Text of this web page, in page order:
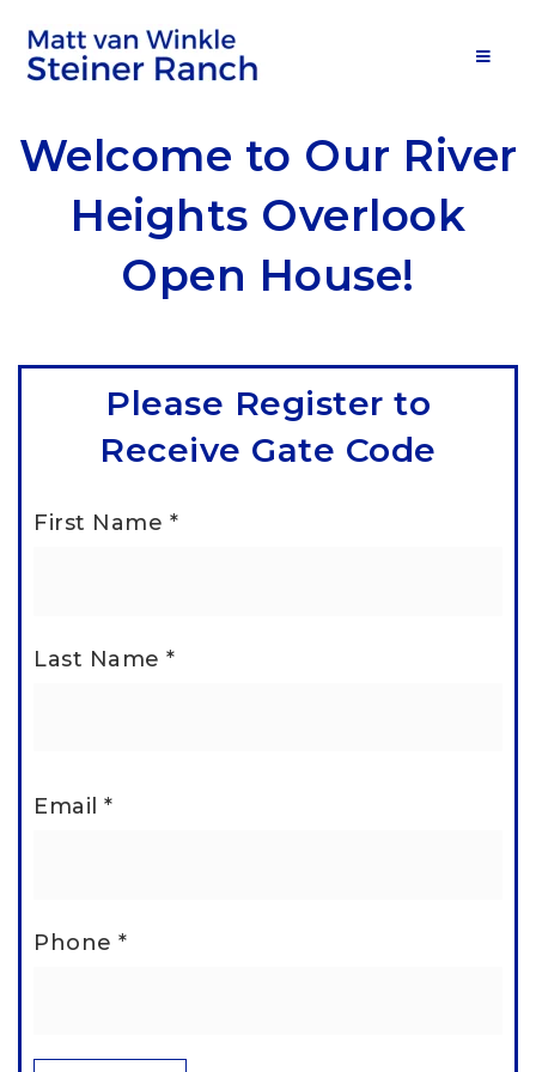
Welcome to Our River
Heights Overlook
Open House!
Please Register to
Receive Gate Code
First Name *
Last Name *
Email *
Phone *